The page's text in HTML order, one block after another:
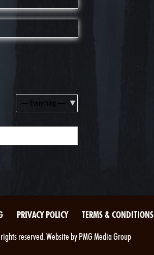
Show:
PRIVACY POLICY TERMS & CONDITIONS
reserved. Website by PMG Media Group